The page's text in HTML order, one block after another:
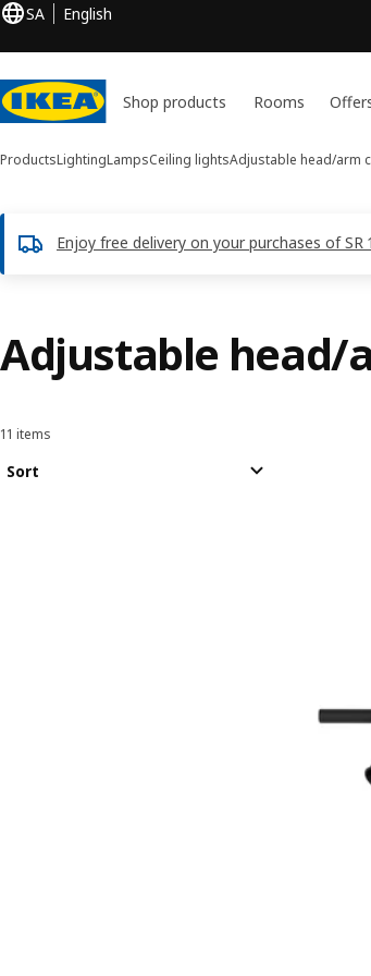
SA English
Shop products Rooms
ProductsLightingLampsCeiling lightsAdjustable head/arm
Enjoy free delivery on your purchases of SR
Adjustable head/
Sort and Filter
11 items
Sort